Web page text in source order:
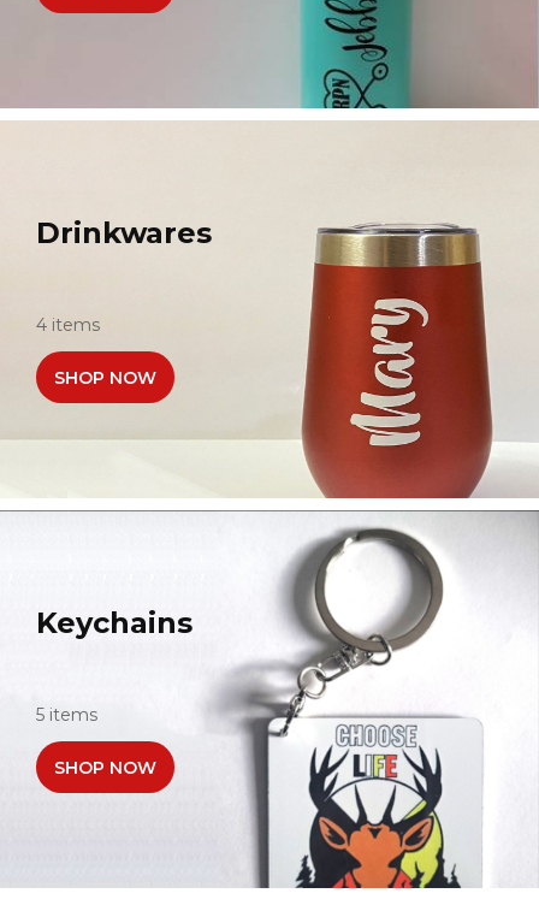
Drinkwares
4 items
SHOP NOW
Keychains
5 items
SHOP NOW